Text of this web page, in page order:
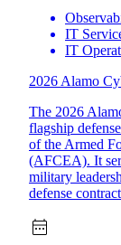
IT
IT
2026 Alamo
The 2026
flagship
of the Armed
(AFCEA). It
military
defense